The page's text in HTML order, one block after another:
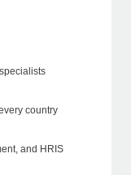
country
and HRIS